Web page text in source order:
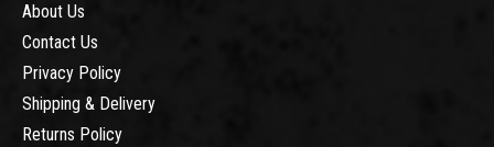
About Us
Contact Us
Privacy Policy
Shipping & Delivery
Returns Policy